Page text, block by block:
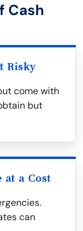
Cash
Risky
come with
but
at a Cost
can